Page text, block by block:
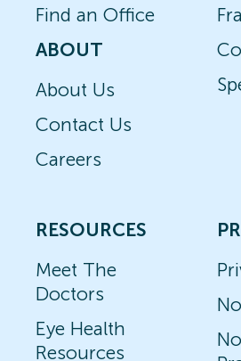
Find an Office
ABOUT
About Us
Contact Us
Careers
RESOURCES
Meet The
Doctors
Eye Health
Resources